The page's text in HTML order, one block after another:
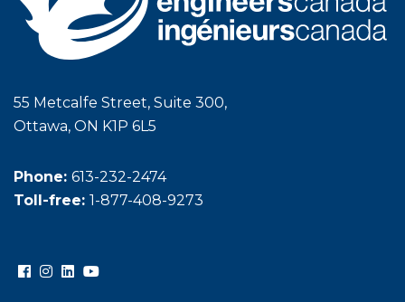
55 Metcalfe Street, Suite 300,
Ottawa, ON K1P 6L5
Phone: 613-232-2474
Toll-free: 1-877-408-9273